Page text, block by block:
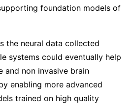
foundation models of
the neural data collected
systems could eventually help
and non invasive brain
enabling more advanced
trained on high quality